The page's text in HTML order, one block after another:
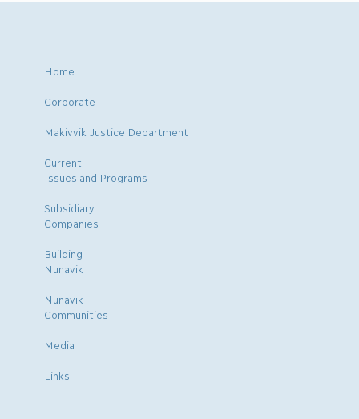
Home
Corporate
Makivvik Justice Department
Current
Issues and Programs
Subsidiary
Companies
Building
Nunavik
Nunavik
Communities
Media
Links